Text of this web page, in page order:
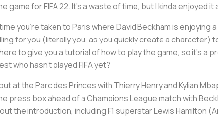
game for FIFA 22. It’s a waste of time, but I kinda enjoyed it
you’re taken to Paris where David Beckham is enjoying
for you (literally you, as you quickly create a character)
to give you a tutorial of how to play the game, so it’s a
who hasn’t played FIFA yet?
at the Parc des Princes with Thierry Henry and Kylian
press box ahead of a Champions League match with
the introduction, including F1 superstar Lewis Hamilton